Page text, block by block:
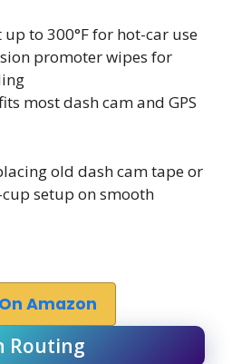
to 300°F for hot-car use
promoter wipes for
most dash cam and GPS
old dash cam tape or
setup on smooth
Amazon
Routing